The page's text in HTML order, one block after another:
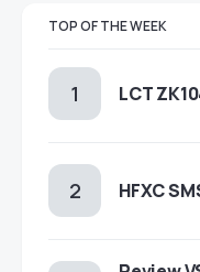
TOP OF THE WEEK
LCT
HFXC